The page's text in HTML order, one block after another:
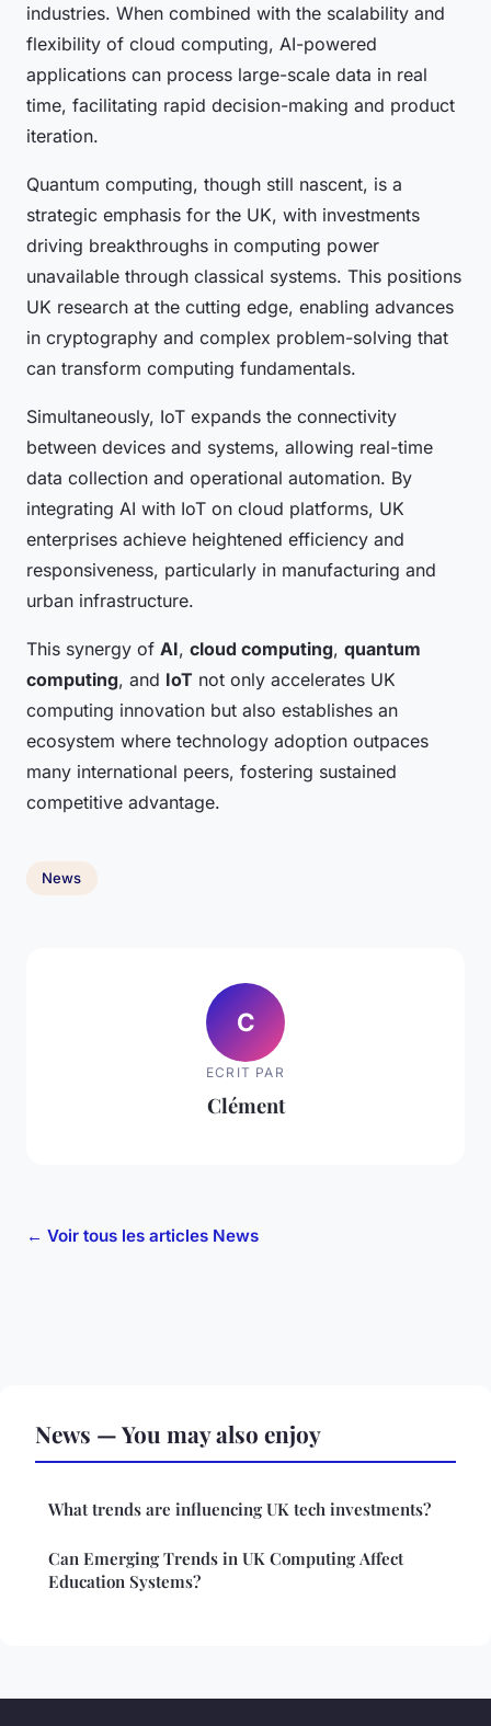
industries. When combined with the scalability and
flexibility of cloud computing, AI-powered
applications can process large-scale data in real
time, facilitating rapid decision-making and product
iteration.
Quantum computing, though still nascent, is a
strategic emphasis for the UK, with investments
driving breakthroughs in computing power
unavailable through classical systems. This positions
UK research at the cutting edge, enabling advances
in cryptography and complex problem-solving that
can transform computing fundamentals.
Simultaneously, IoT expands the connectivity
between devices and systems, allowing real-time
data collection and operational automation. By
integrating AI with IoT on cloud platforms, UK
enterprises achieve heightened efficiency and
responsiveness, particularly in manufacturing and
urban infrastructure.
This synergy of AI, cloud computing, quantum
computing, and IoT not only accelerates UK
computing innovation but also establishes an
ecosystem where technology adoption outpaces
many international peers, fostering sustained
competitive advantage.
News
C
ECRIT PAR
Clément
← Voir tous les articles News
News — You may also enjoy
What trends are influencing UK tech investments?
Can Emerging Trends in UK Computing Affect
Education Systems?